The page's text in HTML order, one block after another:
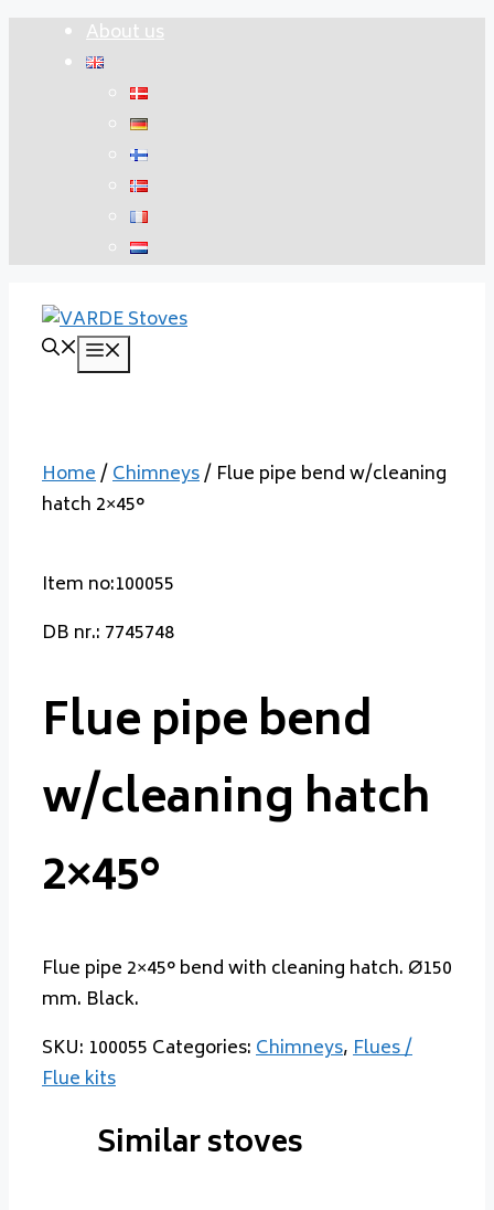
About us
Home/Chimneys/ Flue pipe bend w/cleaning
hatch 2×45°
Item no:100055
DB nr.: 7745748
Flue pipe bend
w/cleaning hatch
2×45°
Flue pipe 2×45° bend with cleaning hatch. Ø150
mm. Black.
SKU: 100055 Categories:Chimneys,Flues /
Flue kits
Similar stoves